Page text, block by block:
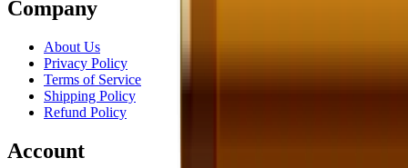
Company
About Us
Privacy Policy
Terms of Service
Shipping Policy
Refund Policy
Account